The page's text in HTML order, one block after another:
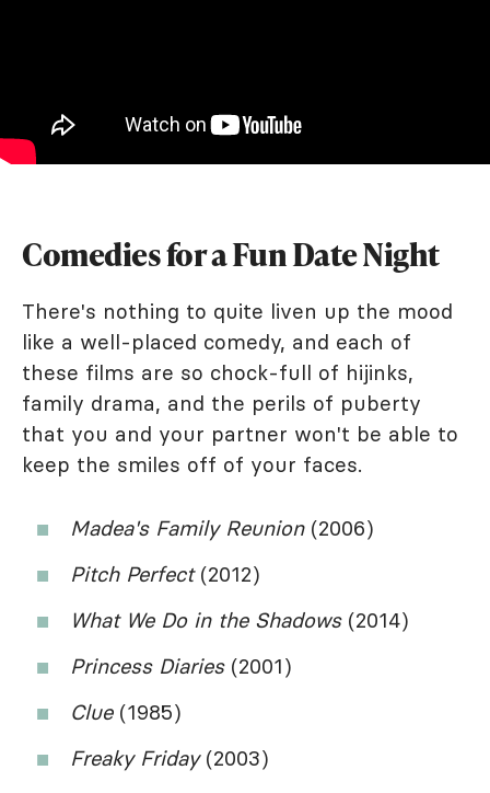
Comedies for a Fun Date Night
There's nothing to quite liven up the mood
like a well-placed comedy, and each of
these films are so chock-full of hijinks,
family drama, and the perils of puberty
that you and your partner won't be able to
keep the smiles off of your faces.
Madea's Family Reunion(2006)
Pitch Perfect(2012)
What We Do in the Shadows(2014)
Princess Diaries(2001)
Clue(1985)
Freaky Friday(2003)